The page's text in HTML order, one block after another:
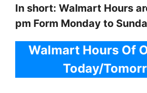
In short: Walmart Hours
pm Form Monday to
Walmart Hours Of
Today/